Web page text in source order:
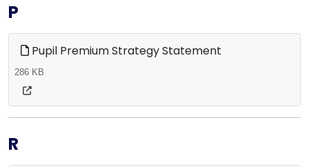
P
Pupil Premium Strategy Statement
286 KB
R